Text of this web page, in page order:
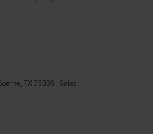
TX 78006 | Sales: